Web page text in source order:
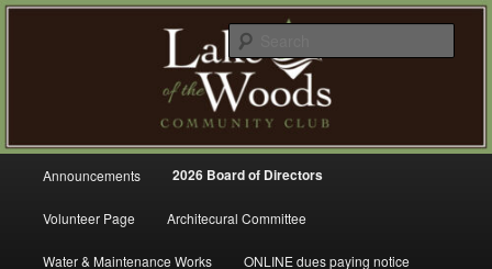
Skip
Lake of the Woods Community
Club – Gig Harbor
A Refreshing Place to Live
Announcements 2026 Board of Directors
Volunteer Page Architecural Committee
Water & Maintenance Works ONLINE dues paying notice